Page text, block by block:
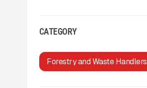
CATEGORY
Forestry and Waste Handlers